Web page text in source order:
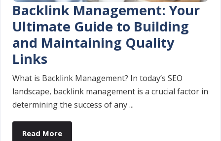
Backlink Management: Your
Ultimate Guide to Building
and Maintaining Quality
Links
What is Backlink Management? In today’s SEO
landscape, backlink management is a crucial factor in
determining the success of any ...
Read More